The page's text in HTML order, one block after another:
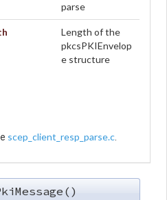
parse
Length of the
pkcsPKIEnvelop
e structure
scep_client_resp_parse.c.